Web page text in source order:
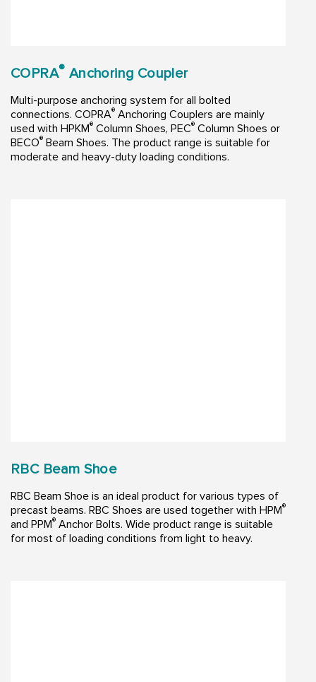
COPRA® Anchoring Coupler
Multi-purpose anchoring system for all bolted
connections. COPRA® Anchoring Couplers are mainly
used with HPKM® Column Shoes, PEC® Column Shoes or
BECO® Beam Shoes. The product range is suitable for
moderate and heavy-duty loading conditions.
RBC Beam Shoe
RBC Beam Shoe is an ideal product for various types of
precast beams. RBC Shoes are used together with HPM®
and PPM® Anchor Bolts. Wide product range is suitable
for most of loading conditions from light to heavy.